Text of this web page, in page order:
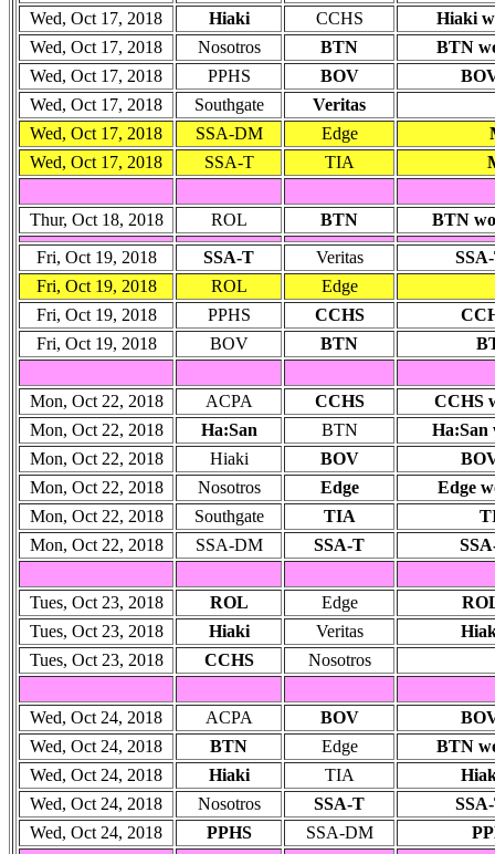
Wed, Oct 17, 2018 Hiaki CCHS
Hiaki
Wed, Oct 17, 2018
Nosotros BTN
BTN
Wed, Oct 17, 2018
PPHS BOV
Wed, Oct 17, 2018
Southgate
Veritas
Wed, Oct 17, 2018
SSA-DM Edge
Wed, Oct 17, 2018
SSA-T TIA
Thur, Oct 18, 2018 ROL BTN
BTN
Fri, Oct 19, 2018
SSA-T Veritas
Fri, Oct 19, 2018
ROL
Edge
Fri, Oct 19, 2018
PPHS CCHS
Fri, Oct 19, 2018
BOV BTN
Mon, Oct 22, 2018 ACPA CCHS
CCHS
Mon, Oct 22, 2018
Ha:San BTN
Ha:San
Mon, Oct 22, 2018
Hiaki BOV
Mon, Oct 22, 2018
Nosotros Edge
Edge
Mon, Oct 22, 2018
Southgate TIA
Mon, Oct 22, 2018
SSA-DM SSA-T
Tues, Oct 23, 2018 ROL Edge
Tues, Oct 23, 2018
Hiaki Veritas
Tues, Oct 23, 2018
CCHS Nosotros
Wed, Oct 24, 2018 ACPA BOV
Wed, Oct 24, 2018
BTN Edge
BTN
Wed, Oct 24, 2018
Hiaki TIA
Wed, Oct 24, 2018
Nosotros SSA-T
Wed, Oct 24, 2018
PPHS SSA-DM